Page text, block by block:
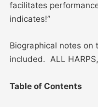
facilitates
indicates!”
Biographical notes on
included. ALL HARPS,
Table of Contents